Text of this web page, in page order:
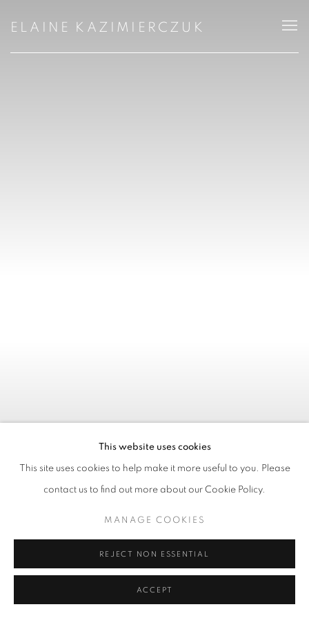
ELAINE KAZIMIERCZUK
This website uses cookies
This site uses cookies to help make it more useful to you. Please
contact us to find out more about our Cookie Policy.
MANAGE COOKIES
REJECT NON ESSENTIAL
ACCEPT